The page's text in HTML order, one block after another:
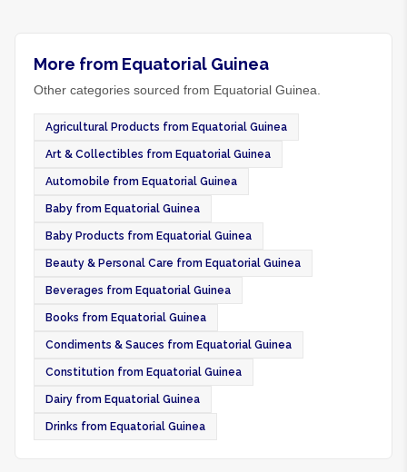
More from Equatorial Guinea
Other categories sourced from Equatorial Guinea.
Agricultural Products from Equatorial Guinea
Art & Collectibles from Equatorial Guinea
Automobile from Equatorial Guinea
Baby from Equatorial Guinea
Baby Products from Equatorial Guinea
Beauty & Personal Care from Equatorial Guinea
Beverages from Equatorial Guinea
Books from Equatorial Guinea
Condiments & Sauces from Equatorial Guinea
Constitution from Equatorial Guinea
Dairy from Equatorial Guinea
Drinks from Equatorial Guinea